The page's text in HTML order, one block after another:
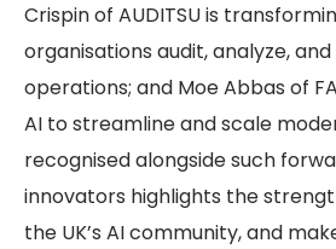
Crispin of AUDITSU is
organisations audit, analyze,
operations; and Moe Abbas of
AI to streamline and scale
recognised alongside such
innovators highlights the
the UK’s AI community, and